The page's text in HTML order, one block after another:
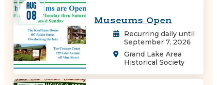
AUG
08 Museums Open
Recurring daily until
September 7, 2026
Grand Lake Area
Historical Society